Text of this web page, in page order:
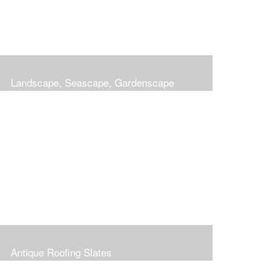
Landscape, Seascape, Gardenscape
Antique Roofing Slates